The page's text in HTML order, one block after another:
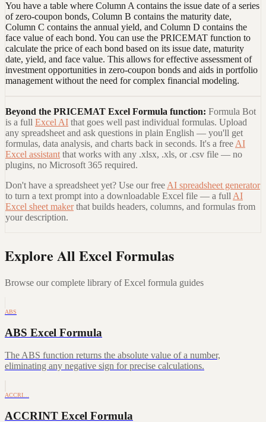
You have a table where Column A contains the issue date of a series
of zero-coupon bonds, Column B contains the maturity date,
Column C contains the annual yield, and Column D contains the
face value of each bond. You can use the PRICEMAT function to
calculate the price of each bond based on its issue date, maturity
date, yield, and face value. This allows for effective assessment of
investment opportunities in zero-coupon bonds and aids in portfolio
management without the need for complex financial modeling.
Beyond the PRICEMAT Excel Formula function: Formula Bot
is a full Excel AI that goes well past individual formulas. Upload
any spreadsheet and ask questions in plain English — you'll get
formulas, data analysis, and charts back in seconds. It's a free AI
Excel assistant that works with any .xlsx, .xls, or .csv file — no
plugins, no Microsoft 365 required.
Don't have a spreadsheet yet? Use our free AI spreadsheet generator
to turn a text prompt into a downloadable Excel file — a full AI
Excel sheet maker that builds headers, columns, and formulas from
your description.
Explore All Excel Formulas
Browse our complete library of Excel formula guides
ABS
ABS Excel Formula
The ABS function returns the absolute value of a number,
eliminating any negative sign for precise calculations.
ACCRI…
ACCRINT Excel Formula